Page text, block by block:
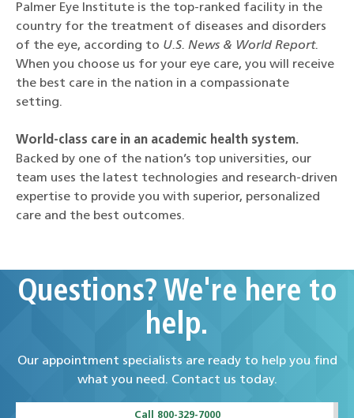
Palmer Eye Institute is the top-ranked facility in the
country for the treatment of diseases and disorders
of the eye, according to U.S. News & World Report.
When you choose us for your eye care, you will receive
the best care in the nation in a compassionate
setting.
World-class care in an academic health system.
Backed by one of the nation’s top universities, our
team uses the latest technologies and research-driven
expertise to provide you with superior, personalized
care and the best outcomes.
Questions? We're here to
help.
Our appointment specialists are ready to help you find
what you need. Contact us today.
Call 800-329-7000